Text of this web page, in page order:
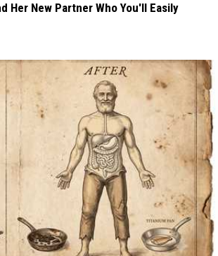
Her New Partner Who You'll Easily